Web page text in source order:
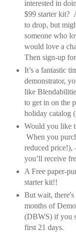
interested in
$99 starter kit?
to drop, but
someone who
would love a
Then sign-up
It’s a fantastic
demonstrator,
like
to get in on the
holiday catalog
Would you like
When you
reduced price!),
you’ll receive
A Free paper-
starter kit!!
But wait,
months of
(DBWS) if you
first 21 days.